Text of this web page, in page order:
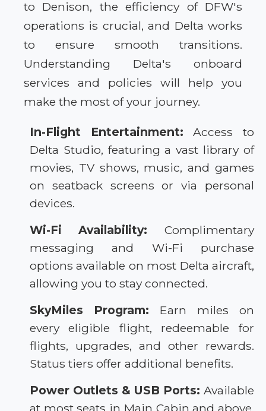
to Denison, the efficiency of DFW's
operations is crucial, and Delta works
to ensure smooth transitions.
Understanding Delta's onboard
services and policies will help you
make the most of your journey.
In-Flight Entertainment: Access to
Delta Studio, featuring a vast library of
movies, TV shows, music, and games
on seatback screens or via personal
devices.
Wi-Fi Availability: Complimentary
messaging and Wi-Fi purchase
options available on most Delta aircraft,
allowing you to stay connected.
SkyMiles Program: Earn miles on
every eligible flight, redeemable for
flights, upgrades, and other rewards.
Status tiers offer additional benefits.
Power Outlets & USB Ports: Available
at most seats in Main Cabin and above,